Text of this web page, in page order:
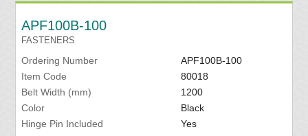
APF100B-100
FASTENERS
Ordering Number
APF100B-100
Item Code
80018
Belt Width (mm)
1200
Color
Black
Hinge Pin Included
Yes